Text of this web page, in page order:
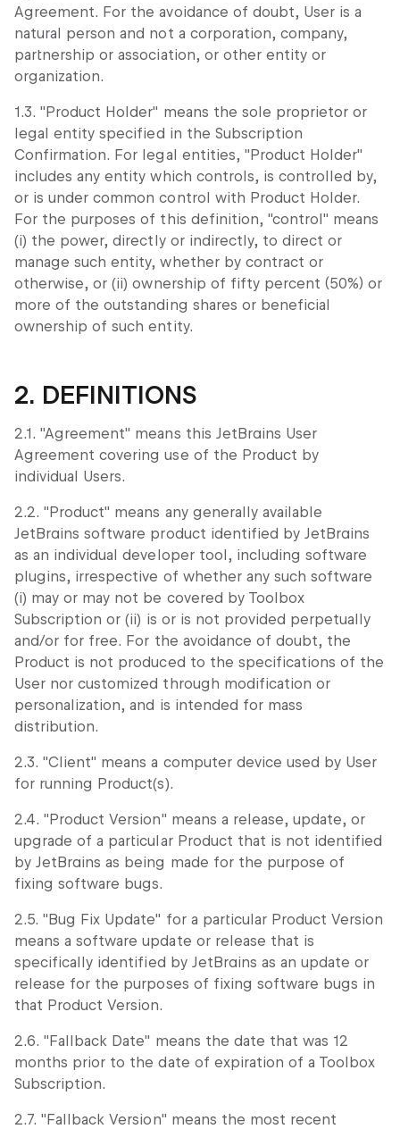
Agreement. For the avoidance of doubt, User is a
natural person and not a corporation, company,
partnership or association, or other entity or
organization.
1.3. "Product Holder" means the sole proprietor or
legal entity specified in the Subscription
Confirmation. For legal entities, "Product Holder"
includes any entity which controls, is controlled by,
or is under common control with Product Holder.
For the purposes of this definition, "control" means
(i) the power, directly or indirectly, to direct or
manage such entity, whether by contract or
otherwise, or (ii) ownership of fifty percent (50%) or
more of the outstanding shares or beneficial
ownership of such entity.
2. DEFINITIONS
2.1. "Agreement" means this JetBrains User
Agreement covering use of the Product by
individual Users.
2.2. "Product" means any generally available
JetBrains software product identified by JetBrains
as an individual developer tool, including software
plugins, irrespective of whether any such software
(i) may or may not be covered by Toolbox
Subscription or (ii) is or is not provided perpetually
and/or for free. For the avoidance of doubt, the
Product is not produced to the specifications of the
User nor customized through modification or
personalization, and is intended for mass
distribution.
2.3. "Client" means a computer device used by User
for running Product(s).
2.4. "Product Version" means a release, update, or
upgrade of a particular Product that is not identified
by JetBrains as being made for the purpose of
fixing software bugs.
2.5. "Bug Fix Update" for a particular Product Version
means a software update or release that is
specifically identified by JetBrains as an update or
release for the purposes of fixing software bugs in
that Product Version.
2.6. "Fallback Date" means the date that was 12
months prior to the date of expiration of a Toolbox
Subscription.
2.7. "Fallback Version" means the most recent